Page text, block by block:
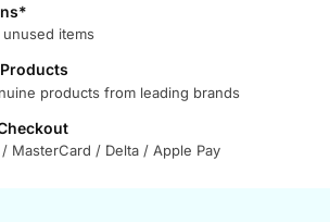
items
products from leading brands
MasterCard / Delta / Apple Pay